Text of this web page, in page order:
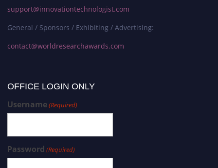
support@innovationtechnologist.com
General / Sponsors / Exhibiting / Advertising:
contact@worldresearchawards.com
OFFICE LOGIN ONLY
Username(Required)
Password (Required)